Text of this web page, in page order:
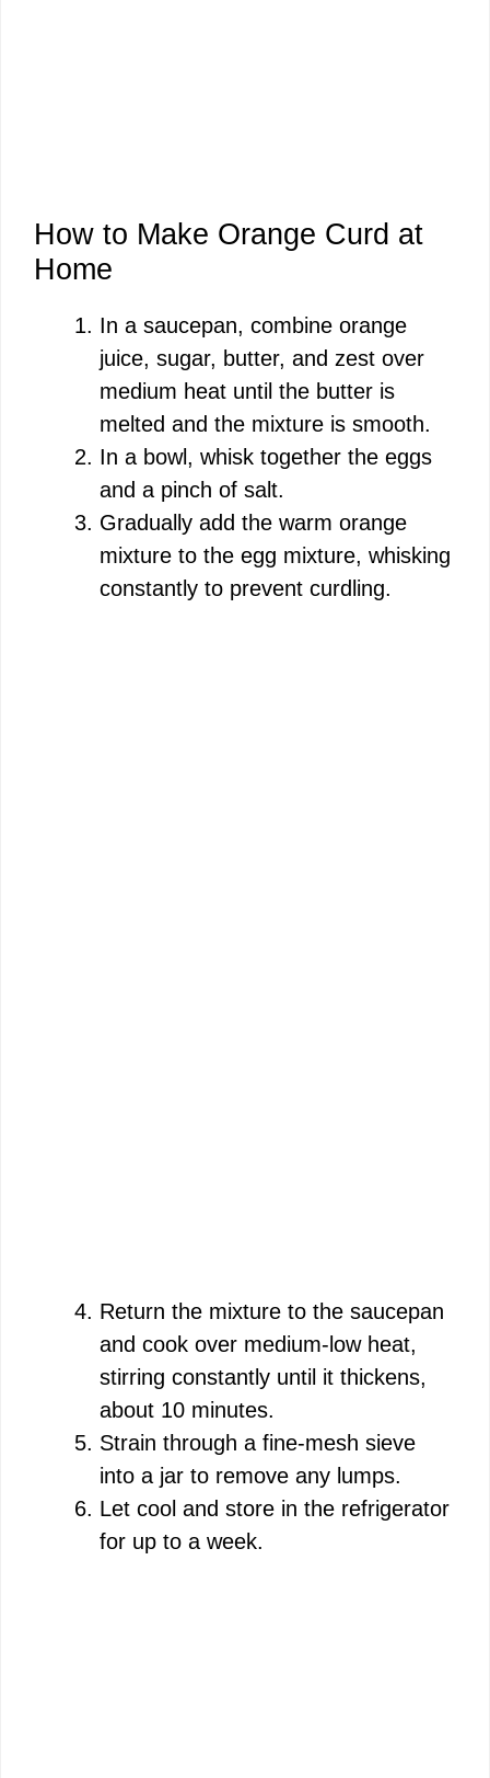
How to Make Orange Curd at
Home
In a saucepan, combine orange
juice, sugar, butter, and zest over
medium heat until the butter is
melted and the mixture is smooth.
In a bowl, whisk together the eggs
and a pinch of salt.
Gradually add the warm orange
mixture to the egg mixture, whisking
constantly to prevent curdling.
Return the mixture to the saucepan
and cook over medium-low heat,
stirring constantly until it thickens,
about 10 minutes.
Strain through a fine-mesh sieve
into a jar to remove any lumps.
Let cool and store in the refrigerator
for up to a week.